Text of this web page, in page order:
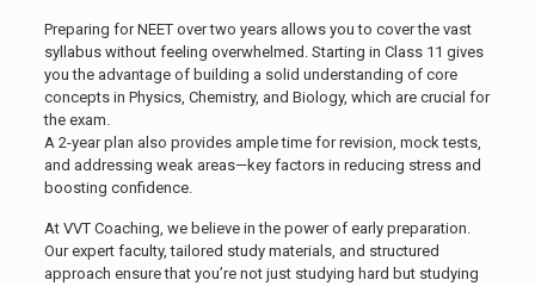
Preparing for NEET over two years allows you to cover the vast
syllabus without feeling overwhelmed. Starting in Class 11 gives
you the advantage of building a solid understanding of core
concepts in Physics, Chemistry, and Biology, which are crucial for
the exam.
A 2-year plan also provides ample time for revision, mock tests,
and addressing weak areas—key factors in reducing stress and
boosting confidence.
At VVT Coaching, we believe in the power of early preparation.
Our expert faculty, tailored study materials, and structured
approach ensure that you’re not just studying hard but studying